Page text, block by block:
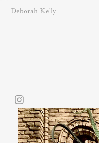
Deborah Kelly